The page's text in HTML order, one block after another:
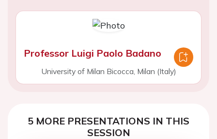
Professor Luigi Paolo Badano
University of Milan Bicocca, Milan (Italy)
5 MORE PRESENTATIONS IN THIS
SESSION